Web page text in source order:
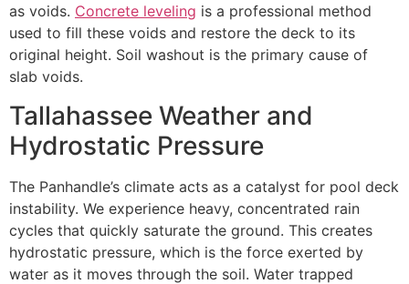
as voids. Concrete leveling is a professional method
used to fill these voids and restore the deck to its
original height. Soil washout is the primary cause of
slab voids.
Tallahassee Weather and
Hydrostatic Pressure
The Panhandle’s climate acts as a catalyst for pool deck
instability. We experience heavy, concentrated rain
cycles that quickly saturate the ground. This creates
hydrostatic pressure, which is the force exerted by
water as it moves through the soil. Water trapped